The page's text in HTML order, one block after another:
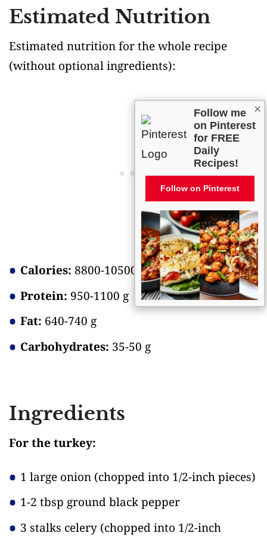
Estimated Nutrition
Estimated nutrition for the whole recipe
(without optional ingredients):
Calories: 8800-10500
Protein: 950-1100 g
Fat: 640-740 g
Carbohydrates: 35-50 g
Ingredients
For the turkey:
1 large onion (chopped into 1/2-inch pieces)
1-2 tbsp ground black pepper
3 stalks celery (chopped into 1/2-inch
×
Follow me
on Pinterest
for FREE
Daily
Recipes!
Follow on Pinterest